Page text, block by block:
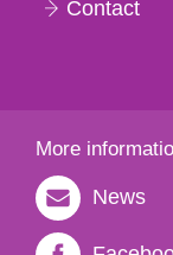
Contact
More
News